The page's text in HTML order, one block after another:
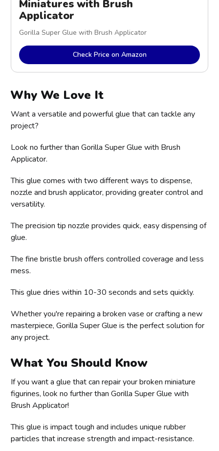
Miniatures with Brush
Applicator
Gorilla Super Glue with Brush Applicator
Check Price on Amazon
Why We Love It
Want a versatile and powerful glue that can tackle any
project?
Look no further than Gorilla Super Glue with Brush
Applicator.
This glue comes with two different ways to dispense,
nozzle and brush applicator, providing greater control and
versatility.
The precision tip nozzle provides quick, easy dispensing of
glue.
The fine bristle brush offers controlled coverage and less
mess.
This glue dries within 10-30 seconds and sets quickly.
Whether you're repairing a broken vase or crafting a new
masterpiece, Gorilla Super Glue is the perfect solution for
any project.
What You Should Know
If you want a glue that can repair your broken miniature
figurines, look no further than Gorilla Super Glue with
Brush Applicator!
This glue is impact tough and includes unique rubber
particles that increase strength and impact-resistance.